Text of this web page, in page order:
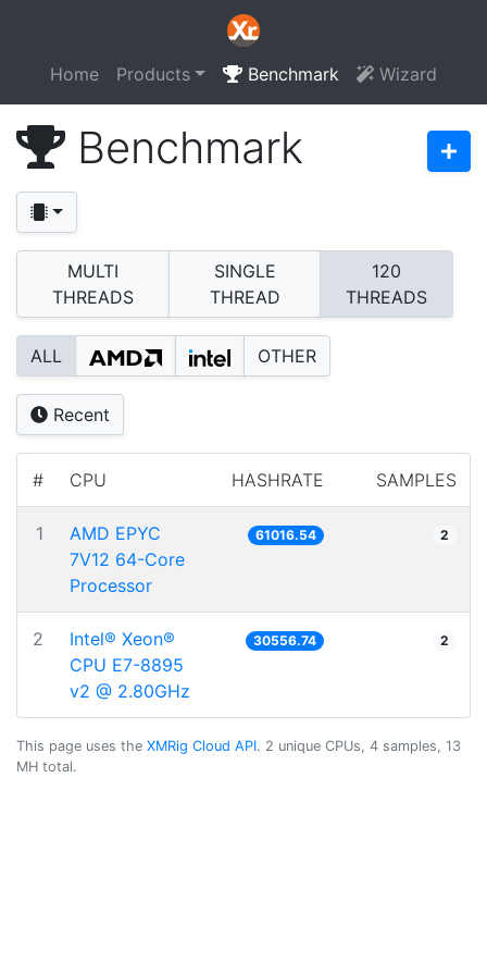
Home Products Benchmark Wizard
Benchmark
MULTI
THREADS
SINGLE
THREAD
120
THREADS
ALL OTHER
Recent
# CPU HASHRATE SAMPLES
1
AMD EPYC
7V12 64-Core
Processor
61016.54 2
2
Intel® Xeon®
CPU E7-8895
v2 @ 2.80GHz
30556.74 2
This page uses the XMRig Cloud API. 2 unique CPUs, 4 samples, 13
MH total.